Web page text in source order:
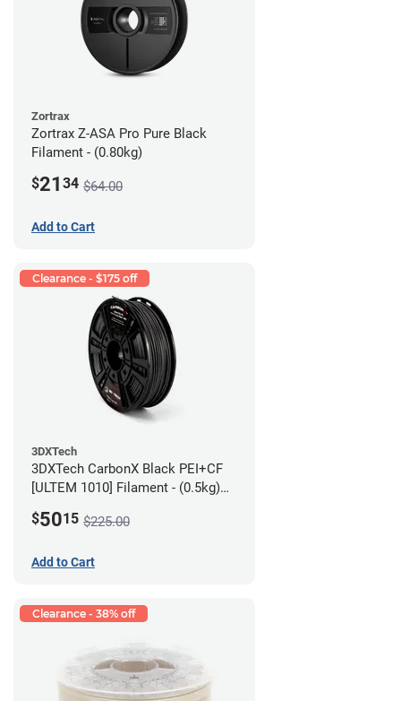
Zortrax
Zortrax Z-ASA Pro Pure Black
Filament - (0.80kg)
$21 34 $64.00
Add to Cart
Clearance - $175 off
3DXTech
3DXTech CarbonX Black PEI+CF
[ULTEM 1010] Filament - (0.5kg)
$5015 $225.00
Add to Cart
Clearance - 38% off